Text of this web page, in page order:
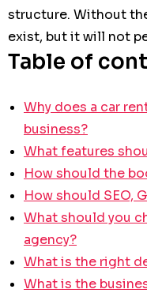
structure. Without
exist, but it will not
Table of
Why does a car
business?
What features
How should the
How should SEO,
What should you
agency?
What is the right
What is the